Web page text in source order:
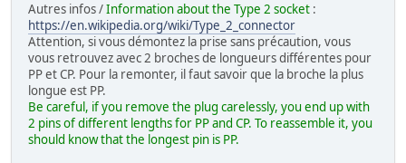
Autres infos /Information about the Type 2 socket :
https://en.wikipedia.org/wiki/Type_2_connector
Attention, si vous démontez la prise sans précaution, vous
vous retrouvez avec 2 broches de longueurs différentes pour
PP et CP. Pour la remonter, il faut savoir que la broche la plus
longue est PP.
Be careful, if you remove the plug carelessly, you end up with
2 pins of different lengths for PP and CP. To reassemble it, you
should know that the longest pin is PP.